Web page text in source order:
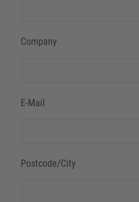
Company
E-Mail
Postcode/City